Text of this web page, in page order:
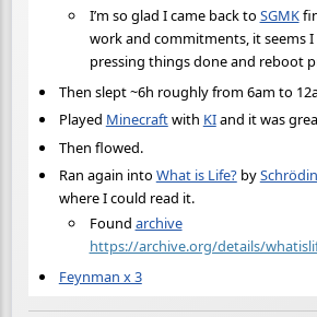
I’m so glad I came back to SGMK
work and commitments, it seems
pressing things done and reboot
Then slept ~6h roughly from 6am to
Played Minecraftwith KIand it was
Then flowed.
Ran again into What is Life?by
where I could read it.
Found archive
https://archive.org/details/
Feynman x 3